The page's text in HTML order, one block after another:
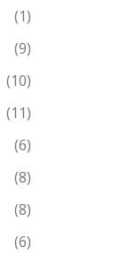
(1)
(9)
(10)
(11)
(6)
(8)
(8)
(6)